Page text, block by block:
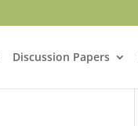
Discussion Papers